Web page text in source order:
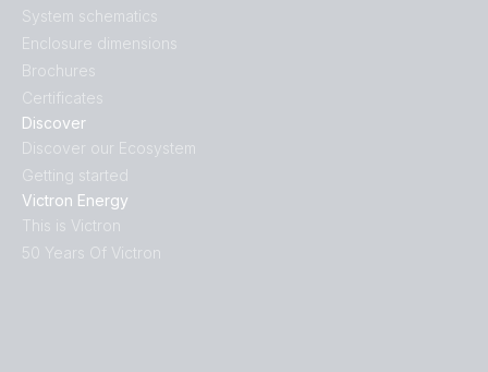
Discover
Discover our Ecosystem
Getting started
Victron Energy
This is Victron
50 Years Of Victron
System schematics
Enclosure dimensions
Brochures
Certificates